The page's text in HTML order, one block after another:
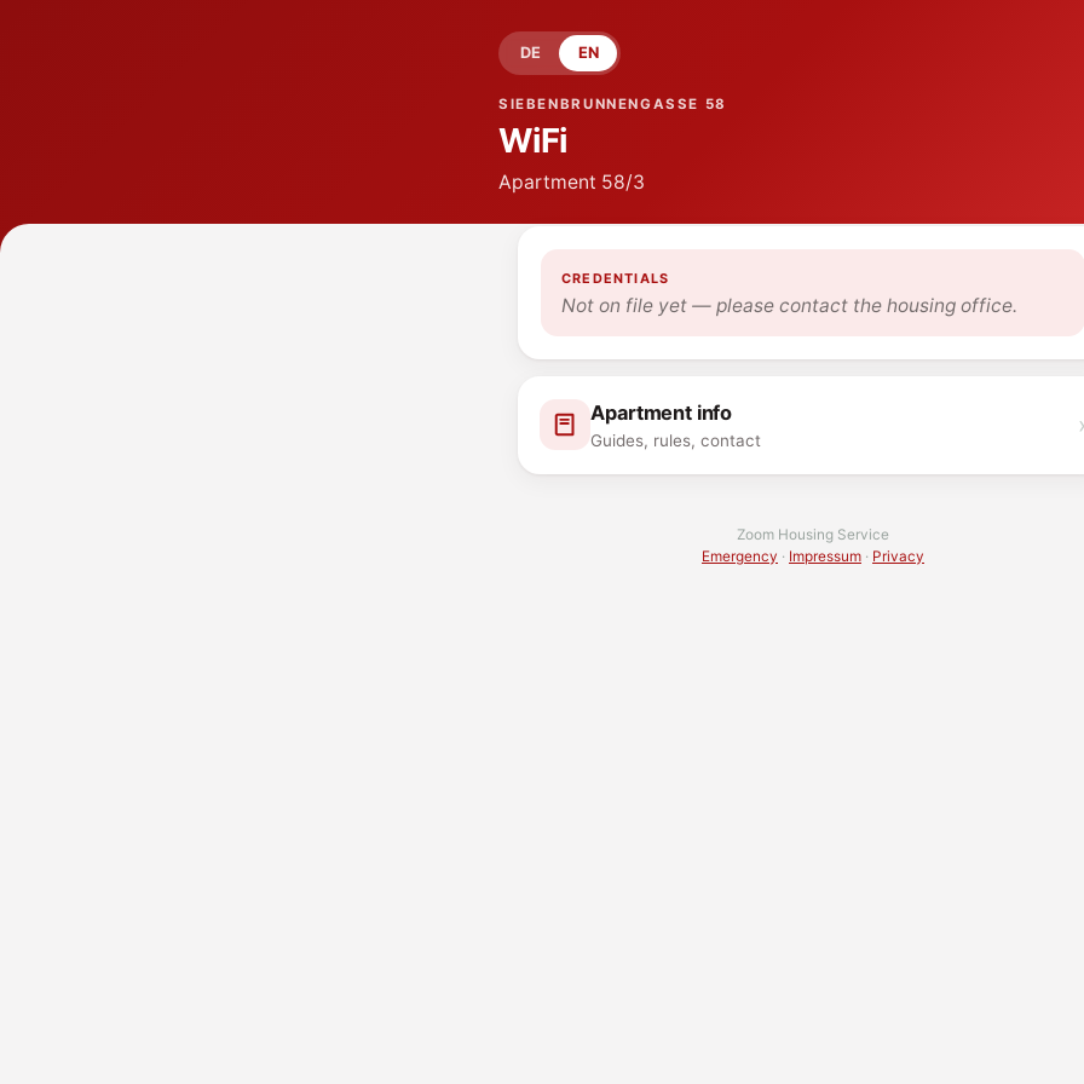
DE EN
SIEBENBRUNNENGASSE 58
WiFi
Apartment 58/3
CREDENTIALS
Not on file yet — please contact the housing office.
Apartment info
Guides, rules, contact
Zoom Housing Service
Emergency · Impressum · Privacy